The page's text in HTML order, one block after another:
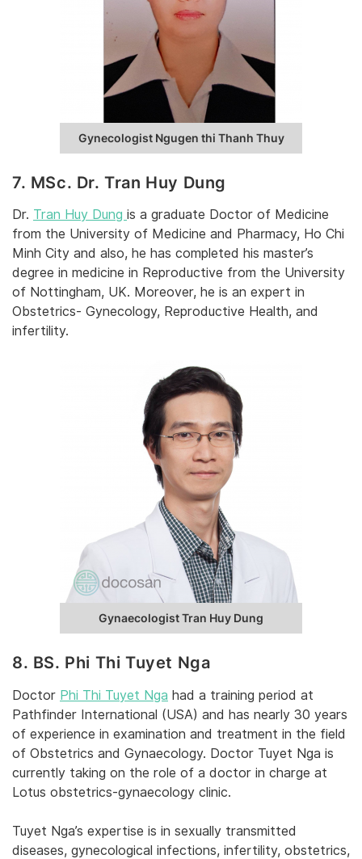
Gynecologist Ngugen thi Thanh Thuy
7. MSc. Dr. Tran Huy Dung
Dr. Tran Huy Dung is a graduate Doctor of Medicine
from the University of Medicine and Pharmacy, Ho Chi
Minh City and also, he has completed his master’s
degree in medicine in Reproductive from the University
of Nottingham, UK. Moreover, he is an expert in
Obstetrics- Gynecology, Reproductive Health, and
infertility.
Gynaecologist Tran Huy Dung
8. BS. Phi Thi Tuyet Nga
Doctor Phi Thi Tuyet Nga had a training period at
Pathfinder International (USA) and has nearly 30 years
of experience in examination and treatment in the field
of Obstetrics and Gynaecology. Doctor Tuyet Nga is
currently taking on the role of a doctor in charge at
Lotus obstetrics-gynaecology clinic.
Tuyet Nga’s expertise is in sexually transmitted
diseases, gynecological infections, infertility, obstetrics,